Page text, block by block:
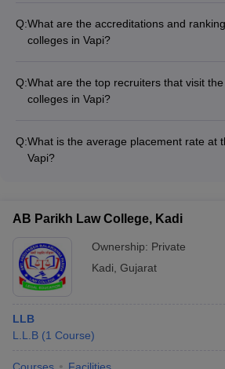
guidance and placement assistance -
counseling services - Clubs and
Q:What are the accreditations and
colleges in Vapi?
institutions in Gujarat and India by
level ranking frameworks.
Q:What are the top recruiters that visit
colleges in Vapi?
as: - IT and software firms -
companies - Pharmaceutical and
Q:What is the average placement rate at
Vapi?
companies across various sectors, with
AB Parikh Law College, Kadi
Ownership: Private
Kadi Gujarat
LLB
L.L.B (1 Course)
Courses Facilities